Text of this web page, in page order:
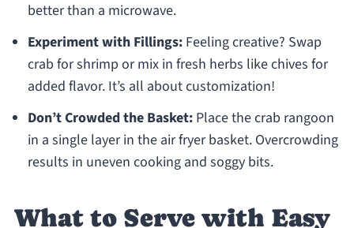
better than a microwave.
Experiment with Fillings:Feeling creative? Swap
crab for shrimp or mix in fresh herbs like chives for
added flavor. It’s all about customization!
Don’t Crowded the Basket:Place the crab rangoon
in a single layer in the air fryer basket. Overcrowding
results in uneven cooking and soggy bits.
What to Serve with Easy